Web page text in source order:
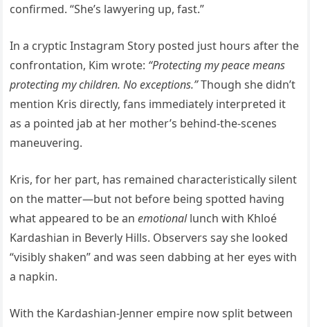
confirmed. “She’s lawyering up, fast.”
In a cryptic Instagram Story posted just hours after the
confrontation, Kim wrote: “Protecting my peace means
protecting my children. No exceptions.”Though she didn’t
mention Kris directly, fans immediately interpreted it
as a pointed jab at her mother’s behind-the-scenes
maneuvering.
Kris, for her part, has remained characteristically silent
on the matter—but not before being spotted having
what appeared to be anemotionallunch with Khloé
Kardashian in Beverly Hills. Observers say she looked
“visibly shaken” and was seen dabbing at her eyes with
a napkin.
With the Kardashian-Jenner empire now split between